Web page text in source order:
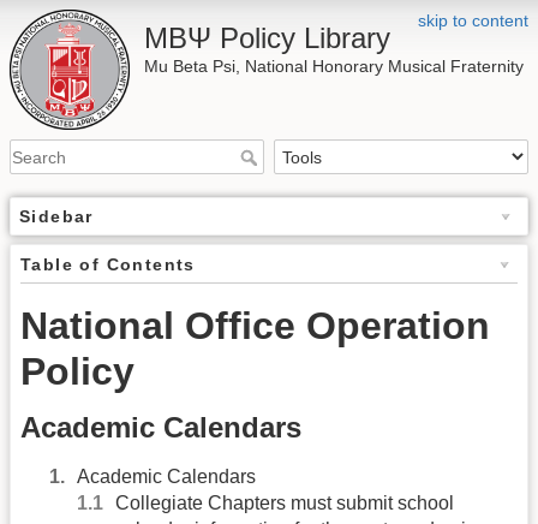
skip to content
ΜΒΨ Policy Library
Mu Beta Psi, National Honorary Musical Fraternity
Sidebar
Table of Contents
National Office Operation
Policy
Academic Calendars
Academic Calendars
Collegiate Chapters must submit school